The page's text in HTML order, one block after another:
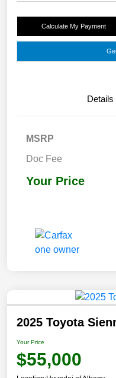
Calculate My Payment
Details
MSRP
Doc Fee
Your Price
2025 Toyota
Your Price
$55,000